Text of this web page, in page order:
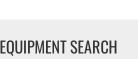
EQUIPMENT SEARCH